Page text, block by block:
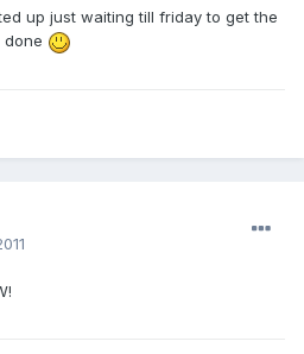
up just waiting till friday to get the
done